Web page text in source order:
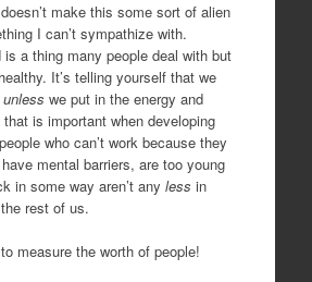
make this some sort of alien
I can’t sympathize with.
is a thing many people deal with but
It’s telling yourself that we
unless we put in the energy and
is important when developing
who can’t work because they
mental barriers, are too young
in some way aren’t any less in
rest of us.
measure the worth of people!